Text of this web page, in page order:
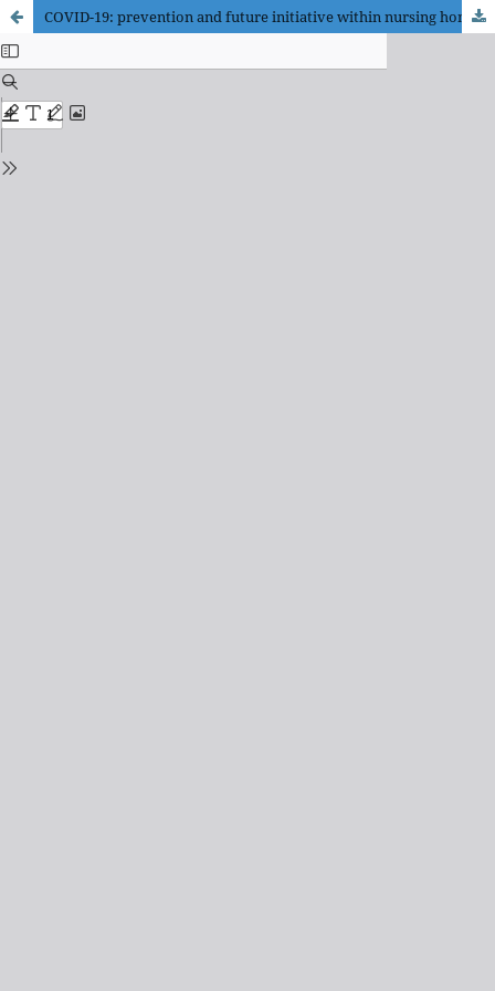
COVID-19: prevention and future initiative within nursing homes